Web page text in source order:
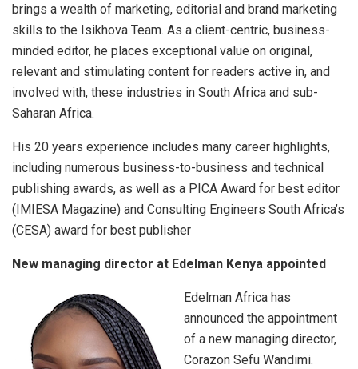
brings a wealth of marketing, editorial and brand marketing
skills to the Isikhova Team. As a client-centric, business-
minded editor, he places exceptional value on original,
relevant and stimulating content for readers active in, and
involved with, these industries in South Africa and sub-
Saharan Africa.
His 20 years experience includes many career highlights,
including numerous business-to-business and technical
publishing awards, as well as a PICA Award for best editor
(IMIESA Magazine) and Consulting Engineers South Africa’s
(CESA) award for best publisher
New managing director at Edelman Kenya appointed
Edelman Africa has
announced the appointment
of a new managing director,
Corazon Sefu Wandimi.